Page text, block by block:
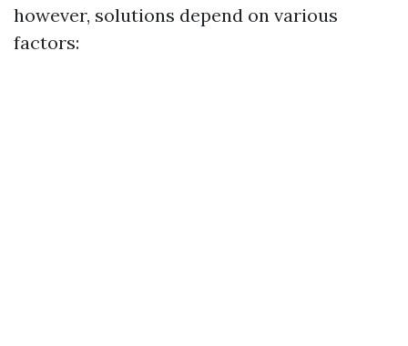
however, solutions depend on various
factors: